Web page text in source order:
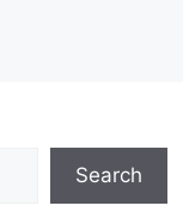
Search